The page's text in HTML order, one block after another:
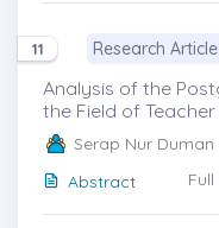
11 Research Article
Analysis of the
the Field of Teacher
Serap Nur Duman
Abstract